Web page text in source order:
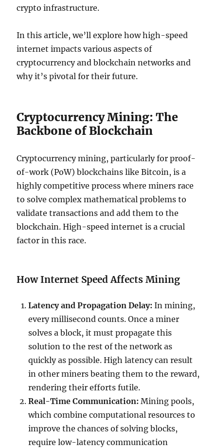
crypto infrastructure.
In this article, we’ll explore how high-speed
internet impacts various aspects of
cryptocurrency and blockchain networks and
why it’s pivotal for their future.
Cryptocurrency Mining: The
Backbone of Blockchain
Cryptocurrency mining, particularly for proof-
of-work (PoW) blockchains like Bitcoin, is a
highly competitive process where miners race
to solve complex mathematical problems to
validate transactions and add them to the
blockchain. High-speed internet is a crucial
factor in this race.
How Internet Speed Affects Mining
Latency and Propagation Delay: In mining,
every millisecond counts. Once a miner
solves a block, it must propagate this
solution to the rest of the network as
quickly as possible. High latency can result
in other miners beating them to the reward,
rendering their efforts futile.
Real-Time Communication: Mining pools,
which combine computational resources to
improve the chances of solving blocks,
require low-latency communication